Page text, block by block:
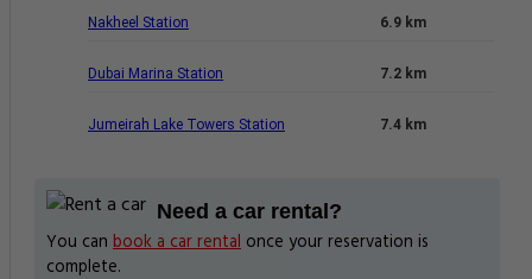
Nakheel Station
6.9 km
Dubai Marina Station 7.2 km
Jumeirah Lake Towers Station 7.4 km
Need a car rental?
You can book a car rental once your reservation is
complete.